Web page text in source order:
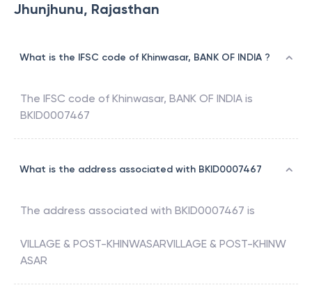
Jhunjhunu, Rajasthan
What is the IFSC code of Khinwasar, BANK OF INDIA ?
The IFSC code of Khinwasar, BANK OF INDIA is
BKID0007467
What is the address associated with BKID0007467
The address associated with BKID0007467 is
VILLAGE & POST-KHINWASARVILLAGE & POST-KHINW
ASAR